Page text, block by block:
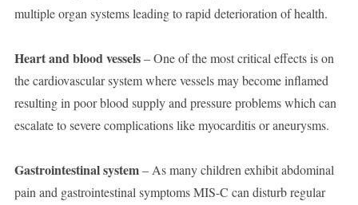
multiple organ systems leading to rapid deterioration of health.
Heart and blood vessels– One of the most critical effects is on
the cardiovascular system where vessels may become inflamed
resulting in poor blood supply and pressure problems which can
escalate to severe complications like myocarditis or aneurysms.
Gastrointestinal system– As many children exhibit abdominal
pain and gastrointestinal symptoms MIS-C can disturb regular